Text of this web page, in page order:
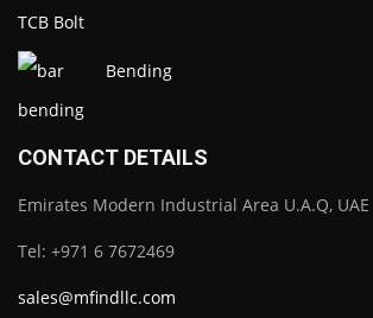
TCB Bolt
Bending
CONTACT DETAILS
Emirates Modern Industrial Area U.A.Q, UAE
Tel: +971 6 7672469
sales@mfindllc.com